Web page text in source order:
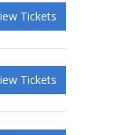
Tickets
Tickets